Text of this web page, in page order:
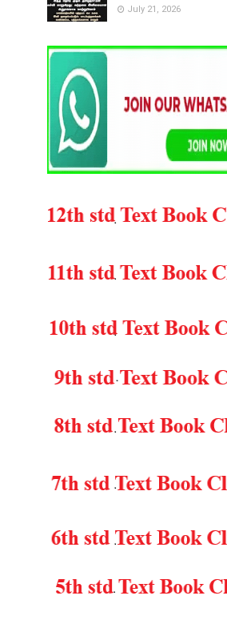
July 21, 2026